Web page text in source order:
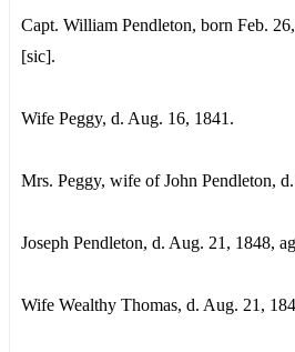
Capt. William Pendleton, born Feb.
[sic].
Wife Peggy, d. Aug. 16, 1841.
Mrs. Peggy, wife of John Pendleton,
Joseph Pendleton, d. Aug. 21, 1848,
Wife Wealthy Thomas, d. Aug. 21,